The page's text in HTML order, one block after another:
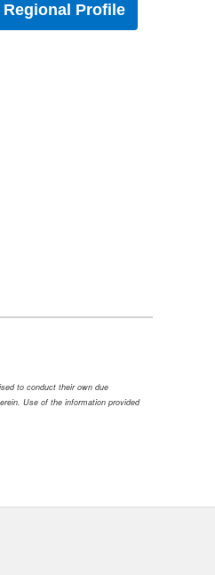
Regional Profile
to conduct their own due
Use of the information provided